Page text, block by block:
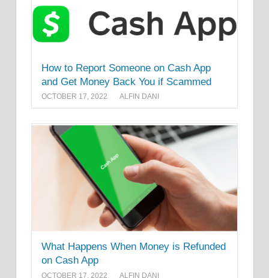
How to Report Someone on Cash App
and Get Money Back You if Scammed
OCTOBER 17, 2022 ALFIN DANI
What Happens When Money is Refunded
on Cash App
OCTOBER 17, 2022 ALFIN DANI